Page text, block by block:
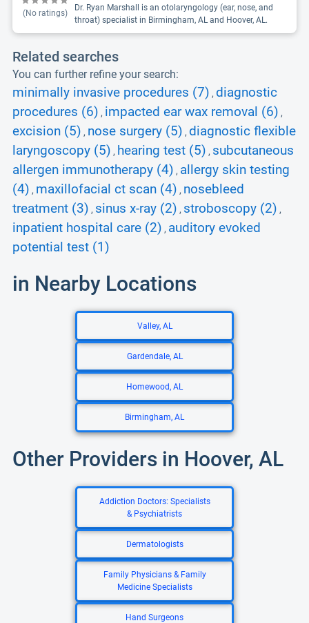
(No ratings)
Dr. Ryan Marshall is an otolaryngology (ear, nose, and
throat) specialist in Birmingham, AL and Hoover, AL.
Related searches
You can further refine your search:
minimally invasive procedures (7) , diagnostic
procedures (6) , impacted ear wax removal (6) ,
excision (5) , nose surgery (5) , diagnostic flexible
laryngoscopy (5) , hearing test (5) , subcutaneous
allergen immunotherapy (4) , allergy skin testing
(4) , maxillofacial ct scan (4) , nosebleed
treatment (3) , sinus x-ray (2) , stroboscopy (2) ,
inpatient hospital care (2) , auditory evoked
potential test (1)
in Nearby Locations
Valley, AL
Gardendale, AL
Homewood, AL
Birmingham, AL
Other Providers in Hoover, AL
Addiction Doctors: Specialists
& Psychiatrists
Dermatologists
Family Physicians & Family
Medicine Specialists
Hand Surgeons